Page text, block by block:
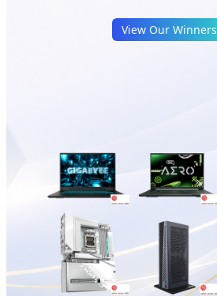
View Our Winners